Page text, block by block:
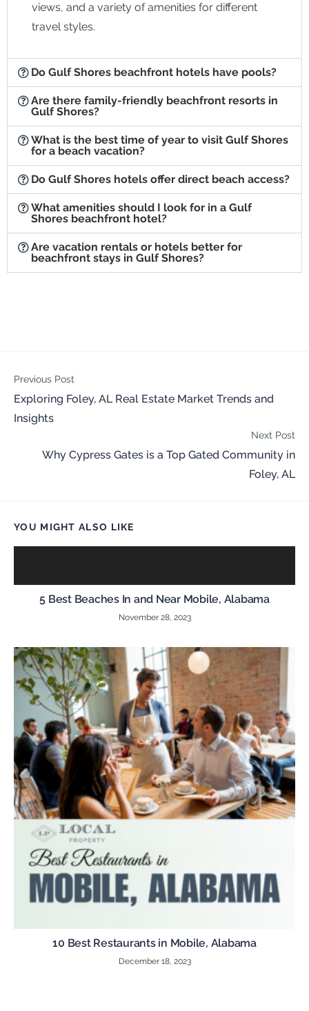
views, and a variety of amenities for different
travel styles.
Do Gulf Shores beachfront hotels have pools?
Are there family-friendly beachfront resorts in
Gulf Shores?
What is the best time of year to visit Gulf Shores
for a beach vacation?
Do Gulf Shores hotels offer direct beach access?
What amenities should I look for in a Gulf
Shores beachfront hotel?
Are vacation rentals or hotels better for
beachfront stays in Gulf Shores?
Previous Post
Exploring Foley, AL Real Estate Market Trends and
Insights
Next Post
Why Cypress Gates is a Top Gated Community in
Foley, AL
YOU MIGHT ALSO LIKE
5 Best Beaches In and Near Mobile, Alabama
November 28, 2023
10 Best Restaurants in Mobile, Alabama
December 18, 2023